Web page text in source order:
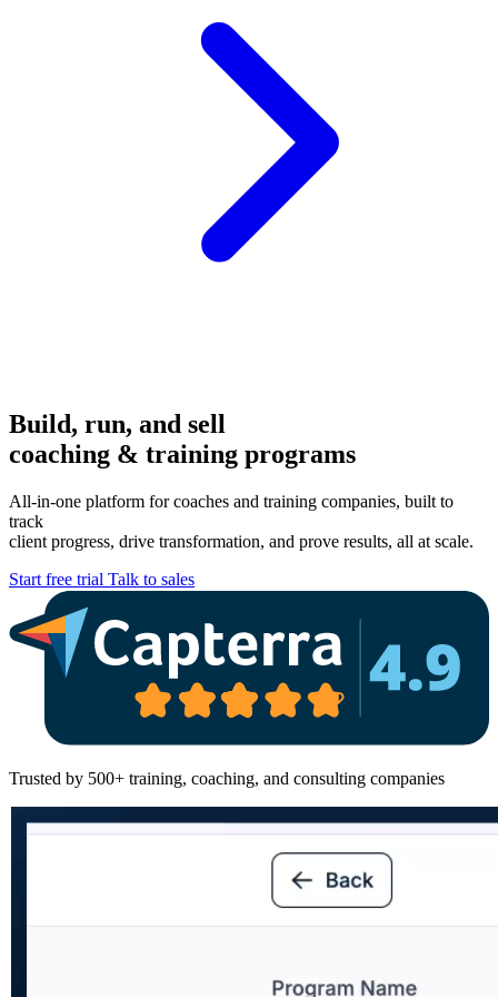
Build, run, and sell
coaching & training programs
All-in-one platform for coaches and training companies, built to
track
client progress, drive transformation, and prove results, all at scale.
Start free trial Talk to sales
Trusted by 500+ training, coaching, and consulting companies